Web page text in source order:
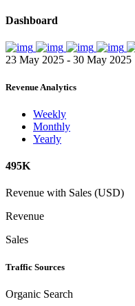
Dashboard
23 May 2025 - 30 May 2025
Revenue Analytics
Weekly
Monthly
Yearly
495K
Revenue with Sales (USD)
Revenue
Sales
Traffic Sources
Organic Search